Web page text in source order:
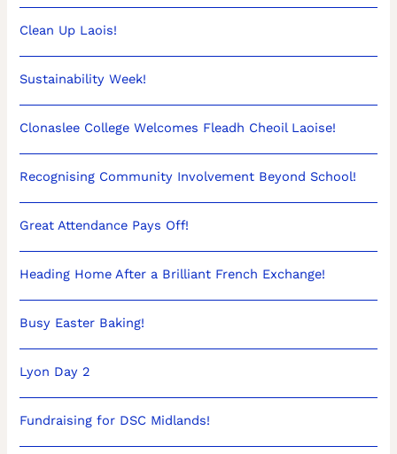
Clean Up Laois!
Sustainability Week!
Clonaslee College Welcomes Fleadh Cheoil Laoise!
Recognising Community Involvement Beyond School!
Great Attendance Pays Off!
Heading Home After a Brilliant French Exchange!
Busy Easter Baking!
Lyon Day 2
Fundraising for DSC Midlands!